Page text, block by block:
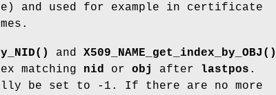
and used for example in certificate
and X509_NAME_get_index_by_OBJ()
matching nid or obj after lastpos .
be set to -1. If there are no more